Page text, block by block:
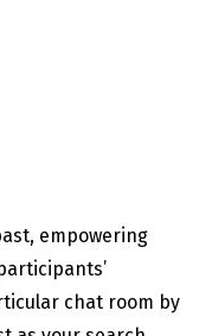
empowering
chat room by